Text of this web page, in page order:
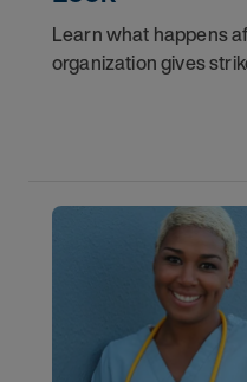
Learn what happens
organization gives